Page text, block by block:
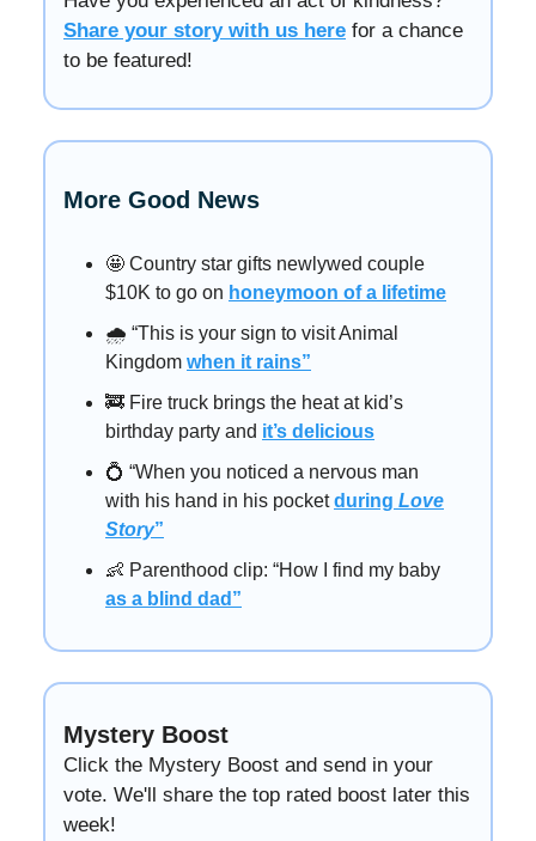
Share your story with us here for a chance
to be featured!
More Good News
🤩 Country star gifts newlywed couple
$10K to go on honeymoon of a lifetime
🌧️ “This is your sign to visit Animal
Kingdom when it rains”
🚒 Fire truck brings the heat at kid’s
birthday party and it’s delicious
💍 “When you noticed a nervous man
with his hand in his pocketduring Love
Story”
👶 Parenthood clip: “How I find my baby
as a blind dad”
Mystery Boost
Click the Mystery Boost and send in your
vote. We'll share the top rated boost later this
week!